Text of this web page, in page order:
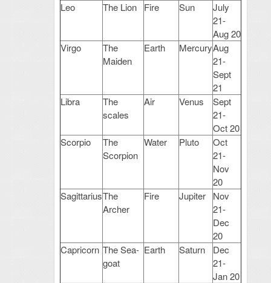
Leo
The Lion Fire Sun
July
21-
Aug 20
Virgo
The
Maiden
Earth MercuryAug
21-
Sept
21
Libra
The
scales
Air Venus
Sept
21-
Oct 20
Scorpio
The
Scorpion
Water Pluto
Oct
21-
Nov
20
SagittariusThe
Archer
Fire Jupiter
Nov
21-
Dec
20
Capricorn The Sea-
goat
Earth Saturn
Dec
21-
Jan 20